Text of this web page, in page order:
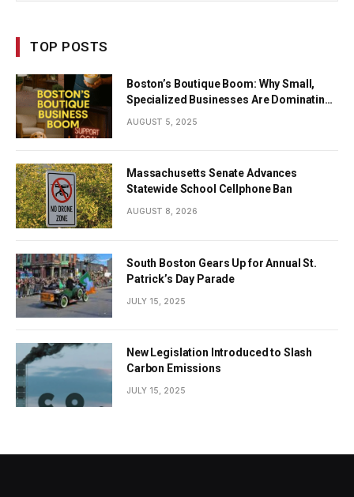
TOP POSTS
Boston’s Boutique Boom: Why Small,
Specialized Businesses Are Dominating
AUGUST 5, 2025
Massachusetts Senate Advances
Statewide School Cellphone Ban
AUGUST 8, 2026
South Boston Gears Up for Annual St.
Patrick’s Day Parade
JULY 15, 2025
New Legislation Introduced to Slash
Carbon Emissions
JULY 15, 2025